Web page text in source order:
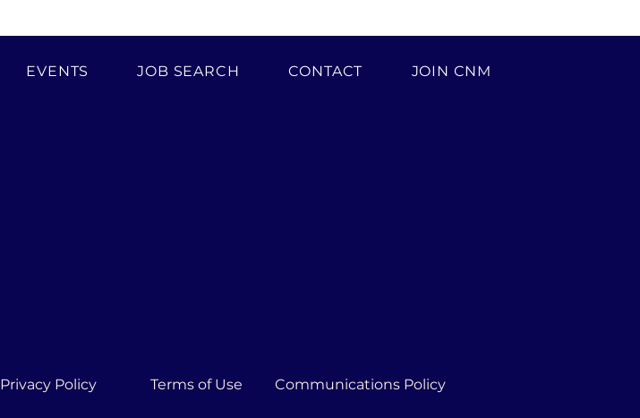
EVENTS JOB SEARCH CONTACT JOIN CNM
Privacy Policy Terms of Use Communications Policy